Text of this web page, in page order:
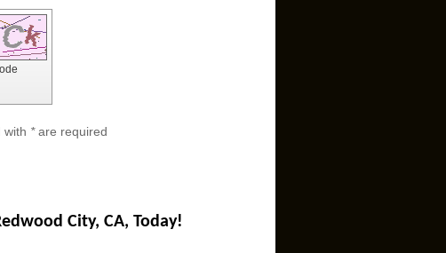
with *are required
City, CA, Today!